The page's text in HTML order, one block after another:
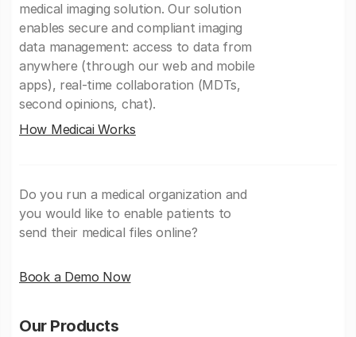
medical imaging solution. Our solution
enables secure and compliant imaging
data management: access to data from
anywhere (through our web and mobile
apps), real-time collaboration (MDTs,
second opinions, chat).
How Medicai Works
Do you run a medical organization and
you would like to enable patients to
send their medical files online?
Book a Demo Now
Our Products